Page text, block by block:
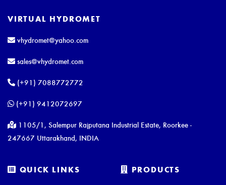
VIRTUAL HYDROMET
vhydromet@yahoo.com
sales@vhydromet.com
(+91) 7088772772
(+91) 9412072697
1105/1, Salempur Rajputana Industrial Estate, Roorkee -
247667 Uttarakhand, INDIA
QUICK LINKS PRODUCTS